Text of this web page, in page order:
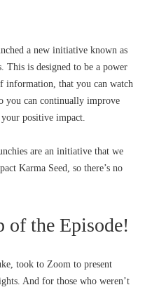
k
e
d
n
a new initiative known as
is designed to be a power
information, that you can watch
you can continually improve
positive impact.
are an initiative that we
Karma Seed, so there’s no
of the Episode!
took to Zoom to present
And for those who weren’t